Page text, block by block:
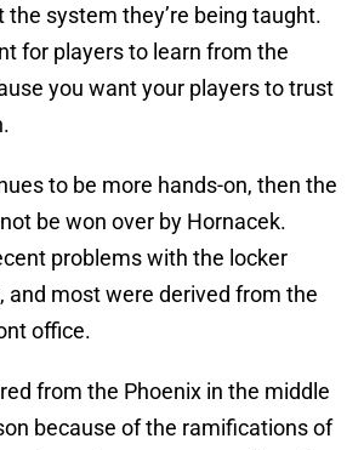
the system they’re being taught.
for players to learn from the
you want your players to trust
to be more hands-on, then the
be won over by Hornacek.
problems with the locker
and most were derived from the
office.
from the Phoenix in the middle
because of the ramifications of